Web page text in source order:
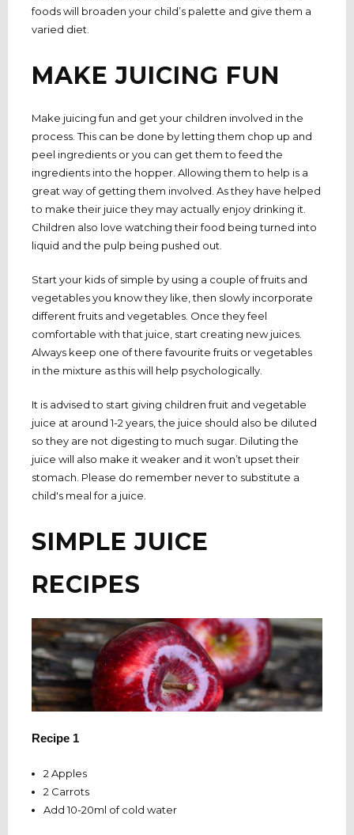
foods will broaden your child’s palette and give them a
varied diet.
MAKE JUICING FUN
Make juicing fun and get your children involved in the
process. This can be done by letting them chop up and
peel ingredients or you can get them to feed the
ingredients into the hopper. Allowing them to help is a
great way of getting them involved. As they have helped
to make their juice they may actually enjoy drinking it.
Children also love watching their food being turned into
liquid and the pulp being pushed out.
Start your kids of simple by using a couple of fruits and
vegetables you know they like, then slowly incorporate
different fruits and vegetables. Once they feel
comfortable with that juice, start creating new juices.
Always keep one of there favourite fruits or vegetables
in the mixture as this will help psychologically.
It is advised to start giving children fruit and vegetable
juice at around 1-2 years, the juice should also be diluted
so they are not digesting to much sugar. Diluting the
juice will also make it weaker and it won’t upset their
stomach. Please do remember never to substitute a
child's meal for a juice.
SIMPLE JUICE
RECIPES
Recipe 1
2 Apples
2 Carrots
Add 10-20ml of cold water